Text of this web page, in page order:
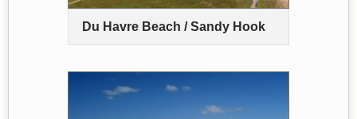
Du Havre Beach / Sandy Hook